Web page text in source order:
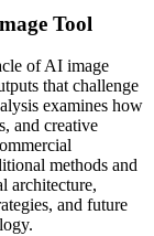
Tool
of AI image
that challenge
examines how
and creative
methods and
architecture,
and future